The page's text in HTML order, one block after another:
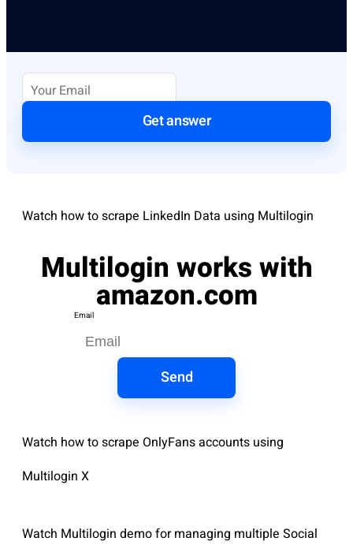
Get answer
Watch how to scrape LinkedIn Data using Multilogin
Multilogin works with
amazon.com
Email
Send
Watch how to scrape OnlyFans accounts using
Multilogin X
Watch Multilogin demo for managing multiple Social